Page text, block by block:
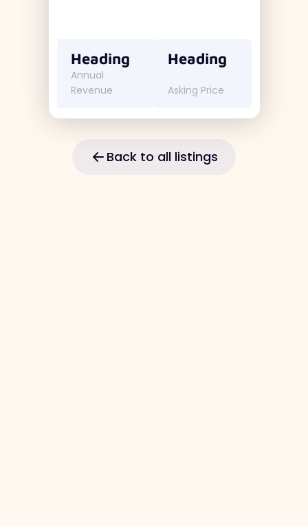
Heading
Annual
Revenue
Heading
Asking Price
Back to all listings